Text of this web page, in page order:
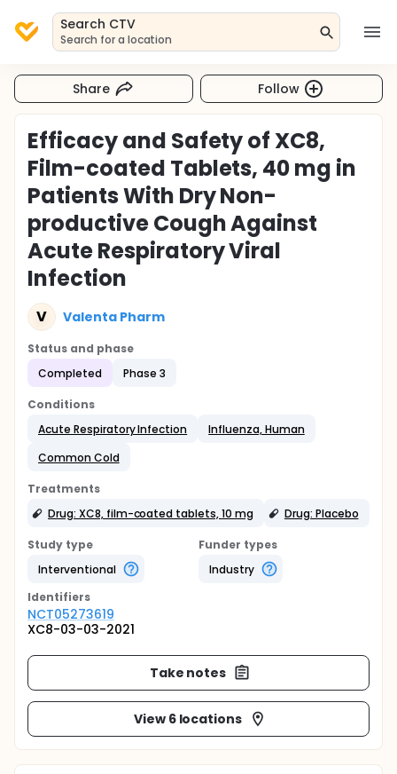
Search CTV
Search for a location
Share Follow
Efficacy and Safety of XC8,
Film-coated Tablets, 40 mg in
Patients With Dry Non-
productive Cough Against
Acute Respiratory Viral
Infection
V Valenta Pharm
Status and phase
Completed
Phase 3
Conditions
Acute Respiratory Infection
Influenza, Human
Common Cold
Treatments
Drug: XC8, film-coated tablets, 10 mg
Drug: Placebo
Study type
Interventional
Funder types
Industry
Identifiers
NCT05273619
XC8-03-03-2021
Take notes
View 6 locations